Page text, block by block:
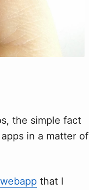
the simple fact
in a matter of
that I